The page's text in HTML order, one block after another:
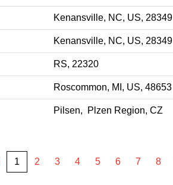
Kenansville, NC, US, 28349
Kenansville, NC, US, 28349
RS, 22320
Roscommon, MI, US, 48653
Pilsen, Plzen Region, CZ
1 2 3 4 5 6 7 8